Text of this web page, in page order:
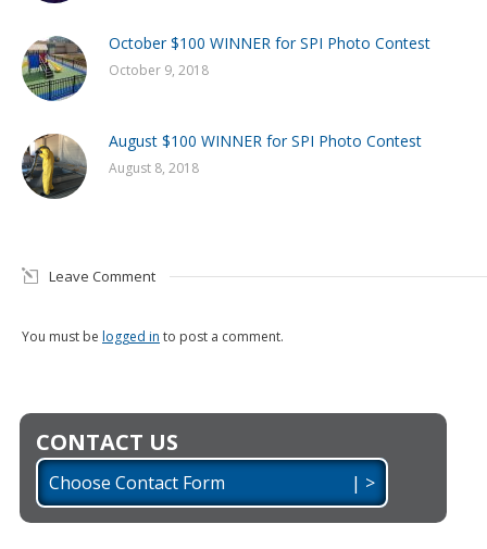
October $100 WINNER for SPI Photo Contest
October 9, 2018
August $100 WINNER for SPI Photo Contest
August 8, 2018
Leave Comment
You must be logged in to post a comment.
CONTACT US
Choose Contact Form | >